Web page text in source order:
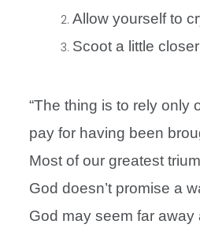
Allow yourself to
Scoot a little
“The thing is to rely only
pay for having been
Most of our greatest
God doesn’t promise a
God may seem far